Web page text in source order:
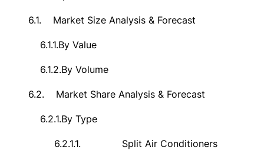
6.1. Market Size Analysis & Forecast
6.1.1.By Value
6.1.2.By Volume
6.2. Market Share Analysis & Forecast
6.2.1.By Type
6.2.1.1. Split Air Conditioners